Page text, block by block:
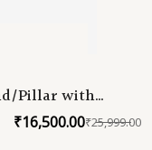
Pillar with
₹25,999.00
₹16,500.00